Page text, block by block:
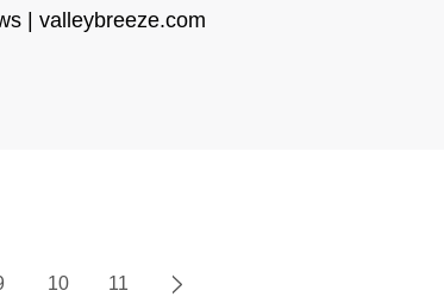
| valleybreeze.com
10 11